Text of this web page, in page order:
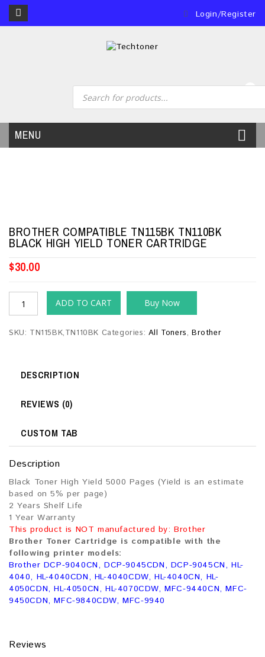
Login/Register
0
MENU
BROTHER COMPATIBLE TN115BK TN110BK
BLACK HIGH YIELD TONER CARTRIDGE
$30.00
ADD TO CART Buy Now
SKU: TN115BK,TN110BK Categories: All Toners,Brother
DESCRIPTION
REVIEWS (0)
CUSTOM TAB
Description
Black Toner High Yield 5000 Pages (Yield is an estimate
based on 5% per page)
2 Years Shelf Life
1 Year Warranty
This product is NOT manufactured by: Brother
Brother Toner Cartridge is compatible with the
following printer models:
Brother DCP-9040CN, DCP-9045CDN, DCP-9045CN, HL-
4040, HL-4040CDN, HL-4040CDW, HL-4040CN, HL-
4050CDN, HL-4050CN, HL-4070CDW, MFC-9440CN, MFC-
9450CDN, MFC-9840CDW, MFC-9940
Reviews